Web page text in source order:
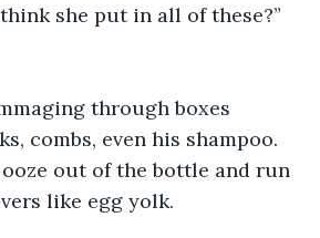
she put in all of these?”
through boxes
combs, even his shampoo.
out of the bottle and run
like egg yolk.